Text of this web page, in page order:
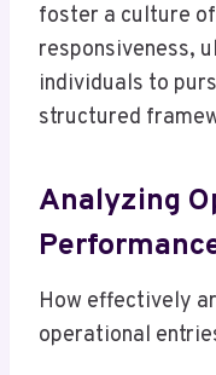
foster a culture
responsiveness,
individuals to
structured
Analyzing
How effectively
operational